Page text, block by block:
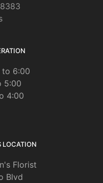
to 6:00
5:00
4:00
LOCATION
Florist
Blvd